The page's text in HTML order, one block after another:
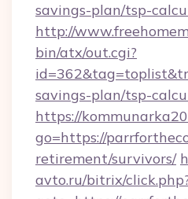
savings-plan/tsp-
http://
bin/atx/out.cgi?
savings-plan/tsp-
https://
go=https://
retirement/survivors/
avto.ru/bitrix/